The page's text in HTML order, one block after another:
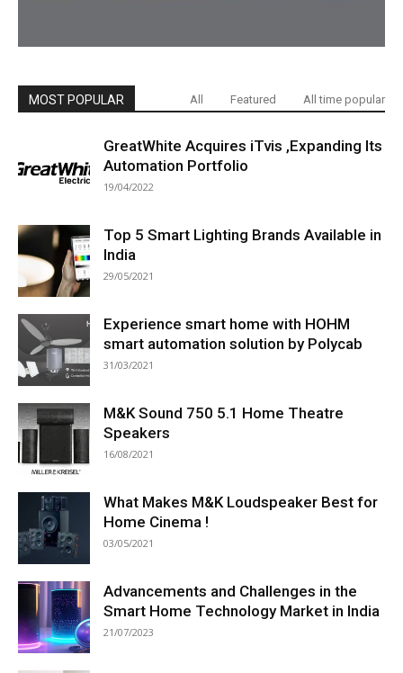
MOST POPULAR All Featured All time popular
GreatWhite Acquires iTvis ,Expanding Its
Automation Portfolio
19/04/2022
Top 5 Smart Lighting Brands Available in
India
29/05/2021
Experience smart home with HOHM
smart automation solution by Polycab
31/03/2021
M&K Sound 750 5.1 Home Theatre
Speakers
16/08/2021
What Makes M&K Loudspeaker Best for
Home Cinema !
03/05/2021
Advancements and Challenges in the
Smart Home Technology Market in India
21/07/2023